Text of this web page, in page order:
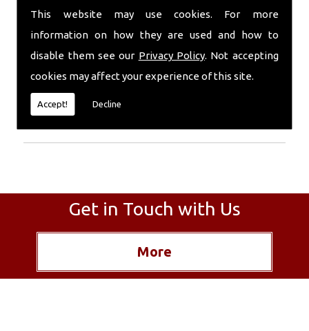
This website may use cookies. For more
information on how they are used and how to
disable them see our Privacy Policy. Not accepting
cookies may affect your experience of this site.
Accept! Decline
coating is a main feature of our ever growing and
pumice based solution.
Call Today
Call today for more info about Stove
Installation
01559 370 226
Get in Touch with Us